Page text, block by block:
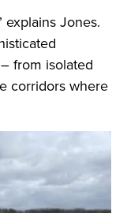
explains Jones.
from isolated
corridors where